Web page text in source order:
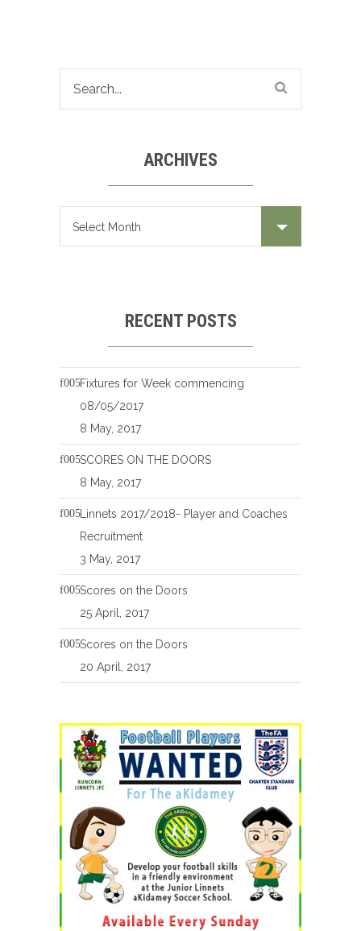
ARCHIVES
RECENT POSTS
Fixtures for Week commencing
08/05/2017
8 May, 2017
SCORES ON THE DOORS
8 May, 2017
Linnets 2017/2018- Player and Coaches
Recruitment
3 May, 2017
Scores on the Doors
25 April, 2017
Scores on the Doors
20 April, 2017